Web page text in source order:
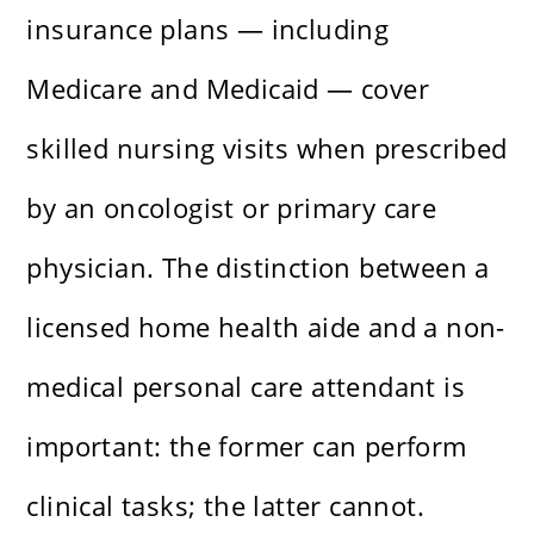
insurance plans — including
Medicare and Medicaid — cover
skilled nursing visits when prescribed
by an oncologist or primary care
physician. The distinction between a
licensed home health aide and a non-
medical personal care attendant is
important: the former can perform
clinical tasks; the latter cannot.